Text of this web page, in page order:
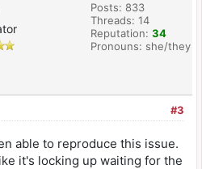
Posts: 833
Threads: 14
Reputation: 34
Pronouns: she/they
#3
able to reproduce this issue.
it's locking up waiting for the